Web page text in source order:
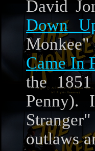
David
Down
Monkee"
Came In
the
outlaws